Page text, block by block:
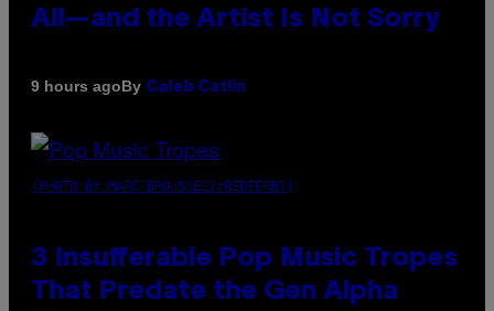
All—and the Artist Is Not Sorry
9 hours agoBy Caleb Catlin
(PHOTO BY MARC BROUSSELY/REDFERNS)
3 Insufferable Pop Music Tropes
That Predate the Gen Alpha